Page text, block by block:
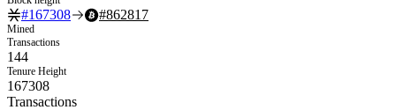
#167308 #862817
Mined
Transactions
144
Tenure Height
167308
Transactions